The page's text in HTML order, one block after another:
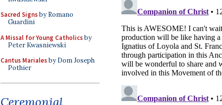
Sacred Signsby Romano
Guardini
A Missal for Young Catholicsby
Peter Kwasniewski
Cantus Marialesby Dom Joseph
Pothier
Ceremonial